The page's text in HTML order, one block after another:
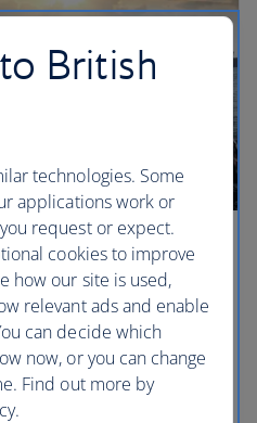
cities
breaks so romantic? Find
European cities
our top five –
the first flush of
anniversary ending in
British
technologies. Some
applications work or
request or expect.
cookies to improve
how our site is used,
relevant ads and enable
can decide which
now, or you can change
Find out more by